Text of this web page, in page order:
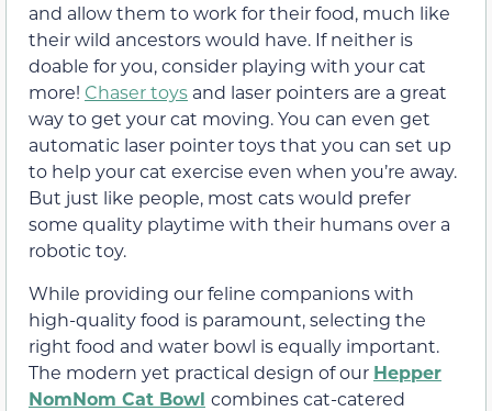
and allow them to work for their food, much like
their wild ancestors would have. If neither is
doable for you, consider playing with your cat
more! Chaser toys and laser pointers are a great
way to get your cat moving. You can even get
automatic laser pointer toys that you can set up
to help your cat exercise even when you’re away.
But just like people, most cats would prefer
some quality playtime with their humans over a
robotic toy.
While providing our feline companions with
high-quality food is paramount, selecting the
right food and water bowl is equally important.
The modern yet practical design of our Hepper
NomNom Cat Bowl combines cat-catered